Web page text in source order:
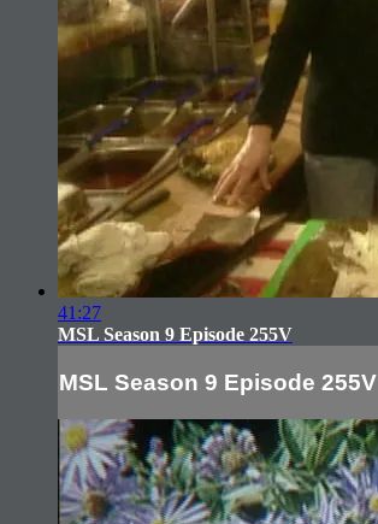
41:27
MSL Season 9 Episode 255V
MSL Season 9 Episode 255V